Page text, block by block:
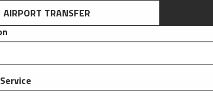
AIRPORT TRANSFER